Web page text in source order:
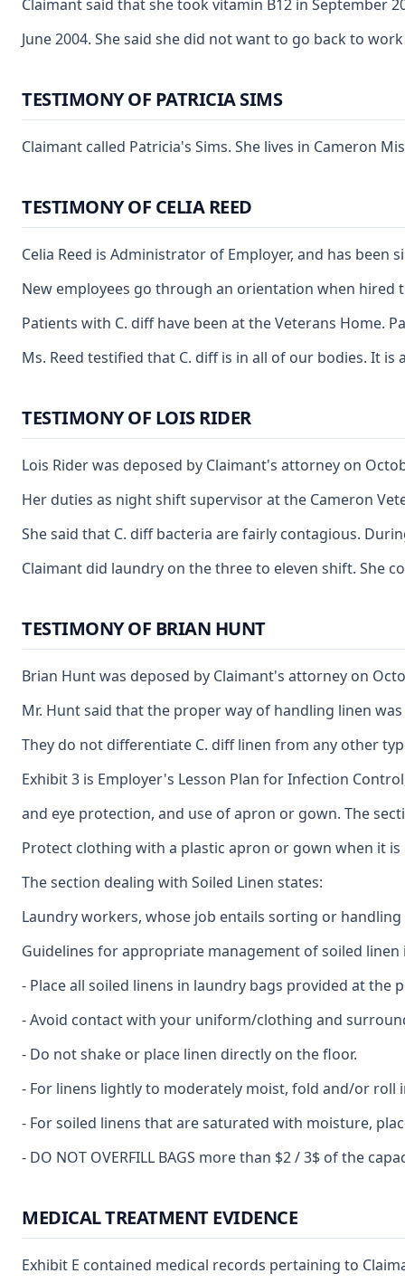
Claimant said that she took vitamin B12 in September
June 2004. She said she did not want to go back to
TESTIMONY OF PATRICIA SIMS
Claimant called Patricia's Sims. She lives in Cameron
TESTIMONY OF CELIA REED
Celia Reed is Administrator of Employer, and has
New employees go through an orientation when hired
Patients with C. diff have been at the Veterans Home.
Ms. Reed testified that C. diff is in all of our bodies. It
TESTIMONY OF LOIS RIDER
Lois Rider was deposed by Claimant's attorney on
Her duties as night shift supervisor at the Cameron
She said that C. diff bacteria are fairly contagious.
Claimant did laundry on the three to eleven shift. She
TESTIMONY OF BRIAN HUNT
Brian Hunt was deposed by Claimant's attorney on
Mr. Hunt said that the proper way of handling linen
They do not differentiate C. diff linen from any other
Exhibit 3 is Employer's Lesson Plan for Infection
and eye protection, and use of apron or gown. The
Protect clothing with a plastic apron or gown when it
The section dealing with Soiled Linen states:
Laundry workers, whose job entails sorting or
Guidelines for appropriate management of soiled linen
- Place all soiled linens in laundry bags provided at the
- Avoid contact with your uniform/clothing and
- Do not shake or place linen directly on the floor.
- For linens lightly to moderately moist, fold and/or roll
- For soiled linens that are saturated with moisture,
- DO NOT OVERFILL BAGS more than $2 / 3$ of the
MEDICAL TREATMENT EVIDENCE
Exhibit E contained medical records pertaining to